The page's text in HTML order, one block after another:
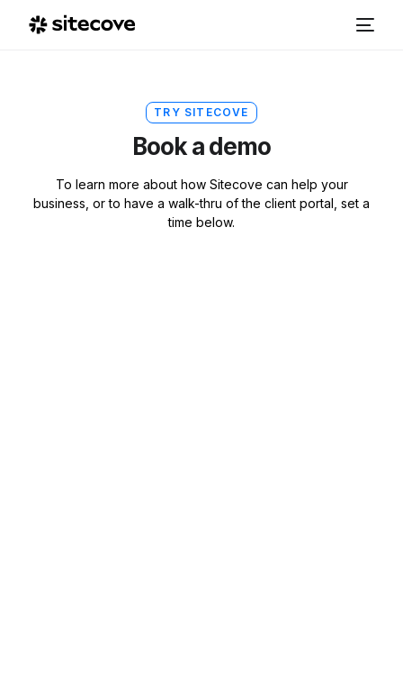
TRY SITECOVE
Book a demo
To learn more about how Sitecove can help your
business, or to have a walk-thru of the client portal, set a
time below.